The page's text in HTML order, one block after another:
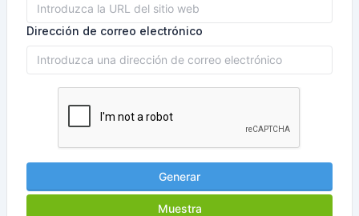
Dirección de correo electrónico
Generar
Muestra